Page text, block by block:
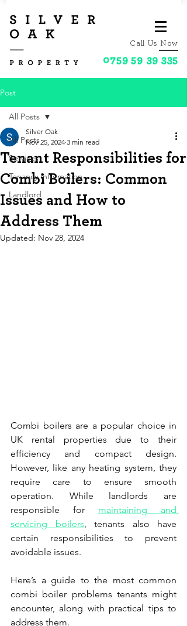
Call Us Now
0759 59 39 335
Post
All Posts
Services
Tenancy Information
Landlord
All Posts
Tenant Responsibilities for
Combi Boilers: Common
Issues and How to
Address Them
Silver Oak
Nov 25, 2024 3 min read
Updated: Nov 28, 2024
Combi boilers are a popular choice in
UK rental properties due to their
efficiency and compact design.
However, like any heating system, they
require care to ensure smooth
operation. While landlords are
responsible for maintaining and
servicing boilers, tenants also have
certain responsibilities to prevent
avoidable issues.
Here’s a guide to the most common
combi boiler problems tenants might
encounter, along with practical tips to
address them.